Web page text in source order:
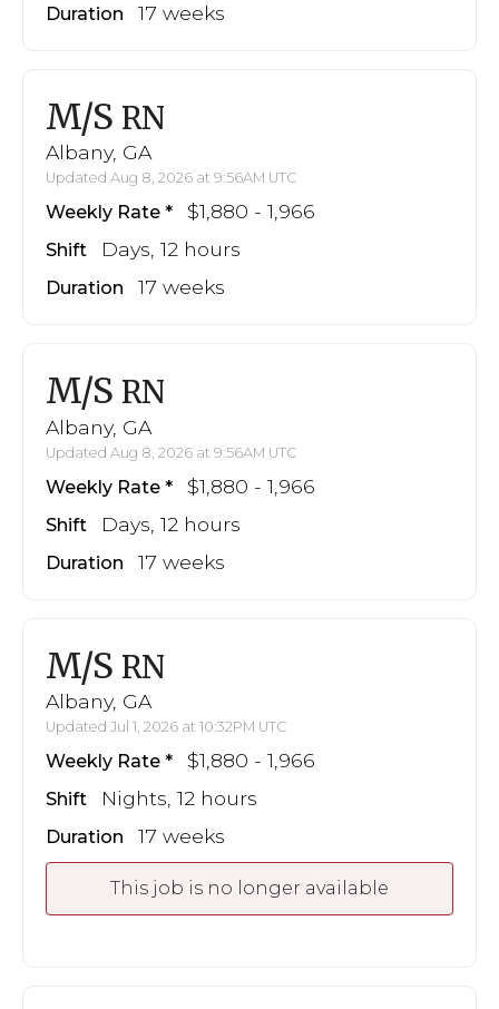
Duration 17 weeks
M/S RN
Albany, GA
Updated Aug 8, 2026 at 9:56AM UTC
Weekly Rate $1,880 - 1,966
Shift Days, 12 hours
Duration 17 weeks
M/S RN
Albany, GA
Updated Aug 8, 2026 at 9:56AM UTC
Weekly Rate $1,880 - 1,966
Shift Days, 12 hours
Duration 17 weeks
M/S RN
Albany, GA
Updated Jul 1, 2026 at 10:32PM UTC
Weekly Rate $1,880 - 1,966
Shift Nights, 12 hours
Duration 17 weeks
This job is no longer available